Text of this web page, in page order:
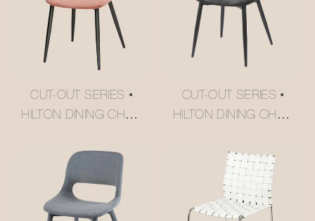
CUT-OUT SERIES •
HILTON DINING CHAIR
CUT-OUT SERIES •
HILTON DINING CHAIR